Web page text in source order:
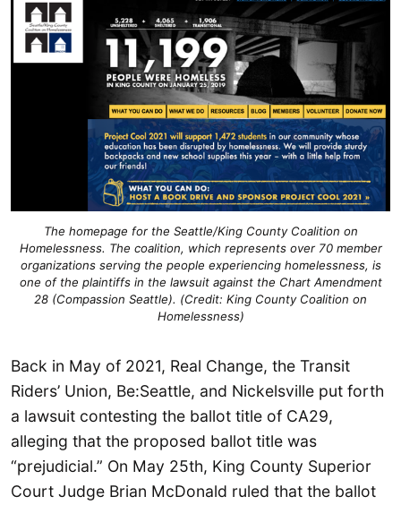
The homepage for the Seattle/King County Coalition on
Homelessness. The coalition, which represents over 70 member
organizations serving the people experiencing homelessness, is
one of the plaintiffs in the lawsuit against the Chart Amendment
28 (Compassion Seattle). (Credit: King County Coalition on
Homelessness)
Back in May of 2021, Real Change, the Transit
Riders’ Union, Be:Seattle, and Nickelsville put forth
a lawsuit contesting the ballot title of CA29,
alleging that the proposed ballot title was
“prejudicial.” On May 25th, King County Superior
Court Judge Brian McDonald ruled that the ballot